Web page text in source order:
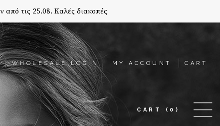
από τις 25.08. Καλές διακοπές
WHOLESALE LOGIN MY ACCOUNT CART
CART (0)